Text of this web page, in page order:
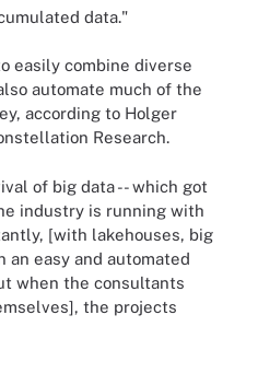
data."
easily combine diverse
automate much of the
according to Holger
Research.
of big data -- which got
industry is running with
[with lakehouses, big
easy and automated
when the consultants
the projects